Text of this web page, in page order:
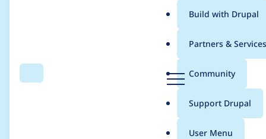
Search Menu
Main
menu
Build with Drupal
Partners & Services
Community
Support Drupal
User Menu
Breadcrumb
Usage statistics for